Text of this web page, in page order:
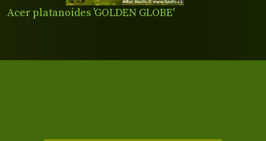
Acer platanoides 'GOLDEN GLOBE'